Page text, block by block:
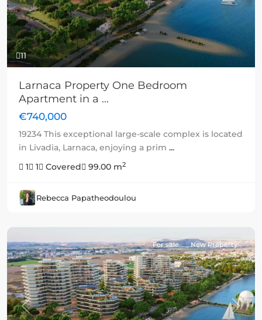
11
Larnaca Property One Bedroom
Apartment in a ...
€740,000
19234 This exceptional large-scale complex is located
in Livadia, Larnaca, enjoying a prim ...
1
1 Covered 99.00 m2
Rebecca Papatheodoulou
Previous Next
For sale New Property